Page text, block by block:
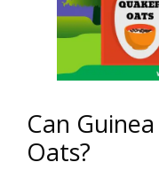
Can
Oats?